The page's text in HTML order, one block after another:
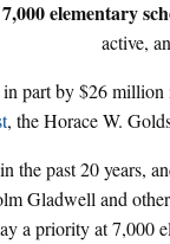
7,000elementary
active,
part by $26 million
, the Horace W.
the past 20
Gladwell and
a priority at 7,000